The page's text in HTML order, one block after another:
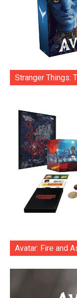
Stranger Things:
Avatar: Fire and